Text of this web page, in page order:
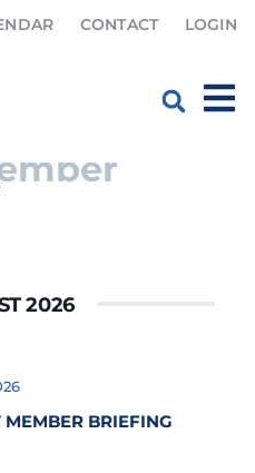
CONTACT LOGIN
2026
MEMBER BRIEFING